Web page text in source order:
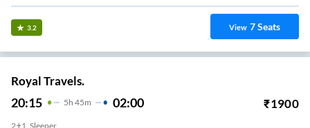
3.2 View 7Seats
Royal Travels.
20:15 5H 45m 02:00 ₹1900
2+1, Sleeper